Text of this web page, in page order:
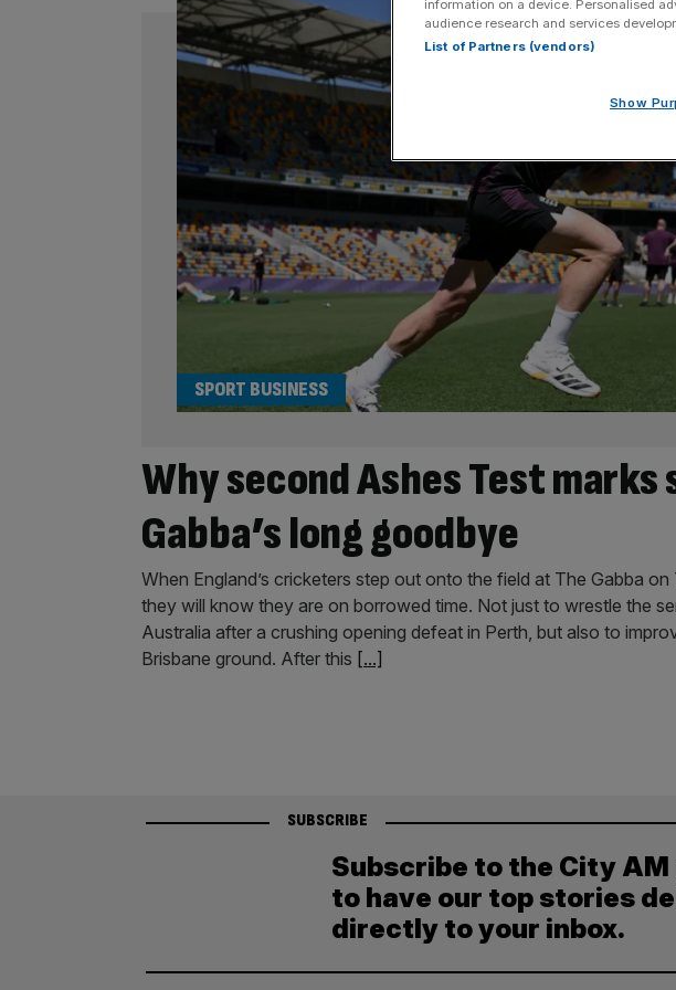
Why second Ashes Test
Gabba’s long goodbye
SPORT BUSINESS
When England’s cricketers step out onto the field at The Gabba
they will know they are on borrowed time. Not just to wrestle the
Australia after a crushing opening defeat in Perth, but also to
Brisbane ground. After this [...]
SUBSCRIBE
Subscribe to the City
to have our top stories
directly to your inbox.
information on a device. Personalised
audience research and services
List of Partners (vendors)
Show